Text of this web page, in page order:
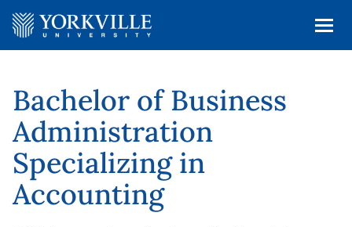
Bachelor of Business
Administration
Specializing in
Accounting